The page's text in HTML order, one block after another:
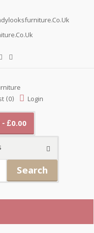
(0) Login
£0.00
Search